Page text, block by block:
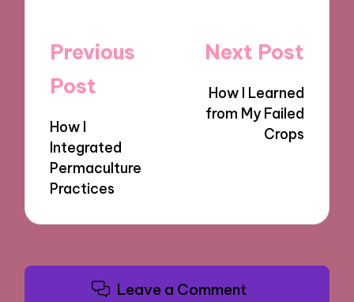
Post
navigation
Previous
Post
How I
Integrated
Permaculture
Practices
Next Post
How I Learned
from My Failed
Crops
Leave a Comment